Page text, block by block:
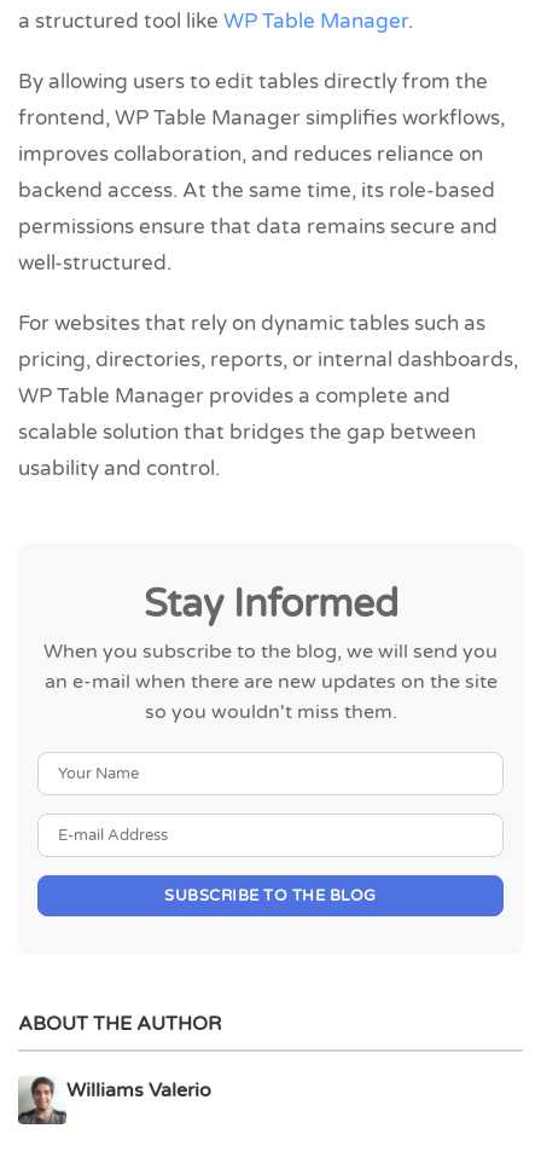
a structured tool like WP Table Manager.
By allowing users to edit tables directly from the
frontend, WP Table Manager simplifies workflows,
improves collaboration, and reduces reliance on
backend access. At the same time, its role-based
permissions ensure that data remains secure and
well-structured.
For websites that rely on dynamic tables such as
pricing, directories, reports, or internal dashboards,
WP Table Manager provides a complete and
scalable solution that bridges the gap between
usability and control.
Stay Informed
When you subscribe to the blog, we will send you
an e-mail when there are new updates on the site
so you wouldn't miss them.
SUBSCRIBE TO THE BLOG
ABOUT THE AUTHOR
Williams Valerio